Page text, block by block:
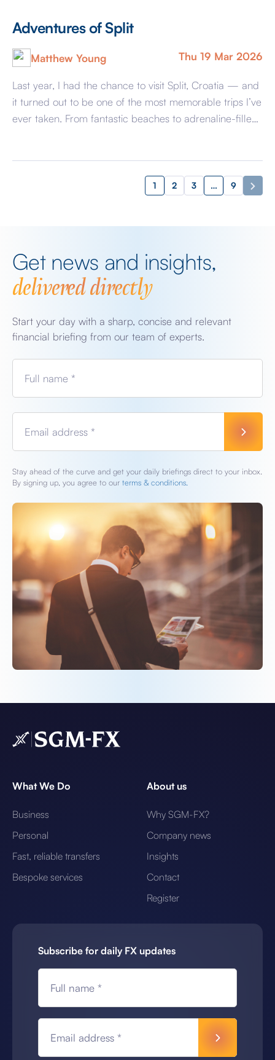
Adventures of Split
Matthew Young Thu 19 Mar 2026
Last year, I had the chance to visit Split, Croatia — and
it turned out to be one of the most memorable trips I’ve
ever taken. From fantastic beaches to adrenaline-filled
1 2 3 … 9
Get news and insights,
delivered directly
Start your day with a sharp, concise and relevant
financial briefing from our team of experts.
Full name *
Email address *
Stay ahead of the curve and get your daily briefings direct to your inbox.
By signing up, you agree to our terms & conditions.
What We Do
Business
Personal
Fast, reliable transfers
Bespoke services
About us
Why SGM-FX?
Company news
Insights
Contact
Register
Subscribe for daily FX updates
Full name *
Email address *